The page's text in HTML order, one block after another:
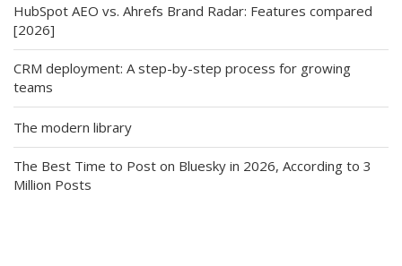
HubSpot AEO vs. Ahrefs Brand Radar: Features compared
[2026]
CRM deployment: A step-by-step process for growing
teams
The modern library
The Best Time to Post on Bluesky in 2026, According to 3
Million Posts